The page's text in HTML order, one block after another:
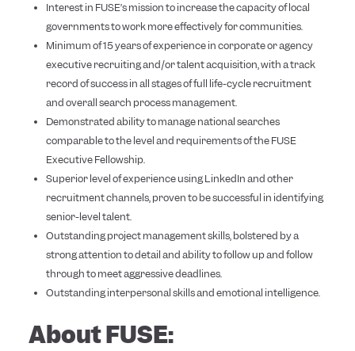
Interest in FUSE’s mission to increase the capacity of local
governments to work more effectively for communities.
Minimum of 15 years of experience in corporate or agency
executive recruiting and/or talent acquisition, with a track
record of success in all stages of full life-cycle recruitment
and overall search process management.
Demonstrated ability to manage national searches
comparable to the level and requirements of the FUSE
Executive Fellowship.
Superior level of experience using LinkedIn and other
recruitment channels, proven to be successful in identifying
senior-level talent.
Outstanding project management skills, bolstered by a
strong attention to detail and ability to follow up and follow
through to meet aggressive deadlines.
Outstanding interpersonal skills and emotional intelligence.
About FUSE: